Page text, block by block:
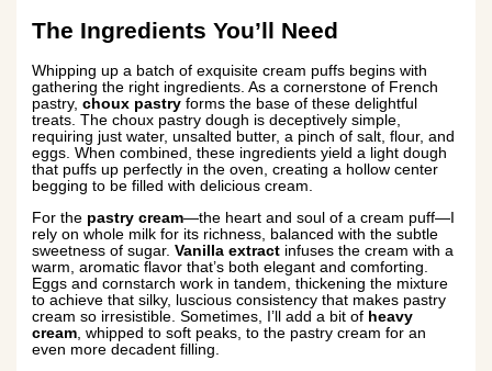
The Ingredients You’ll Need
Whipping up a batch of exquisite cream puffs begins with
gathering the right ingredients. As a cornerstone of French
pastry,choux pastry forms the base of these delightful
treats. The choux pastry dough is deceptively simple,
requiring just water, unsalted butter, a pinch of salt, flour, and
eggs. When combined, these ingredients yield a light dough
that puffs up perfectly in the oven, creating a hollow center
begging to be filled with delicious cream.
For the pastry cream—the heart and soul of a cream puff—I
rely on whole milk for its richness, balanced with the subtle
sweetness of sugar.Vanilla extract infuses the cream with a
warm, aromatic flavor that’s both elegant and comforting.
Eggs and cornstarch work in tandem, thickening the mixture
to achieve that silky, luscious consistency that makes pastry
cream so irresistible. Sometimes, I’ll add a bit of heavy
cream , whipped to soft peaks, to the pastry cream for an
even more decadent filling.